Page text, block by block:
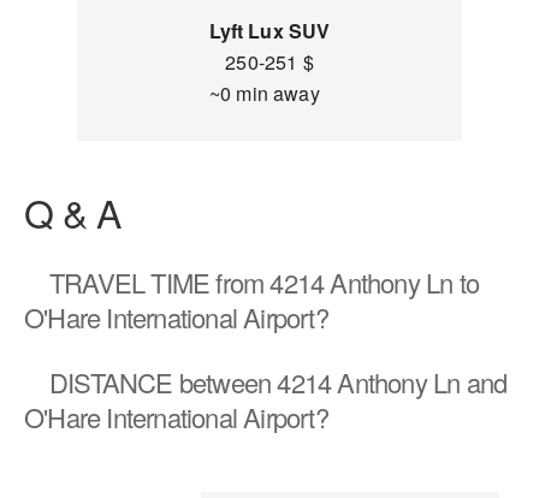
Lyft Lux SUV
250-251 $
~0 min away
Q & A
TRAVEL TIMEfrom 4214 Anthony Ln to
O'Hare International Airport?
DISTANCE between 4214 Anthony Ln and
O'Hare International Airport?